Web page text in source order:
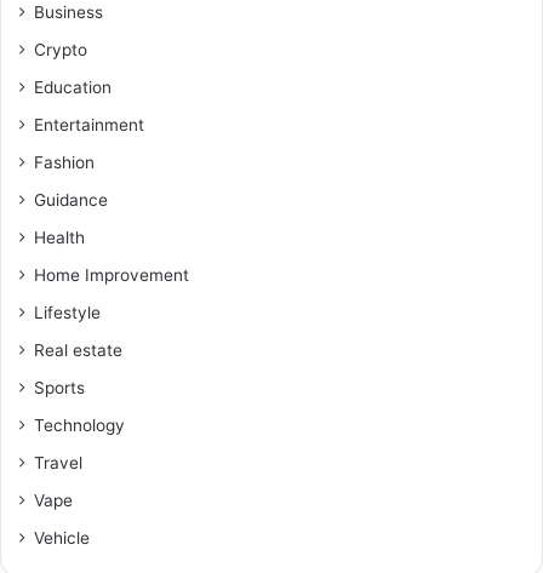
Business
Crypto
Education
Entertainment
Fashion
Guidance
Health
Home Improvement
Lifestyle
Real estate
Sports
Technology
Travel
Vape
Vehicle